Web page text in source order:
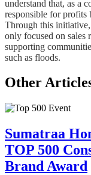
understand that, as a
responsible for profits
Through this
only focused on sales
supporting
such as floods.
Other
Sumatraa
TOP 500
Brand Award